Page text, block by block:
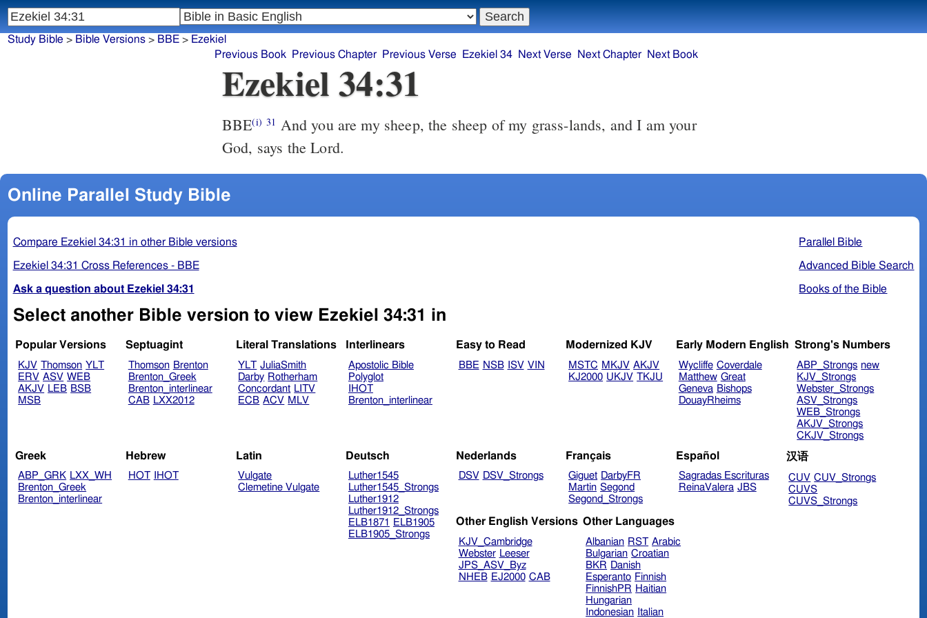
Ezekiel 34:31
BBE(i) 31
God, says the Lord.
Online Parallel Study Bible
Parallel Bible
Advanced Bible Search
Books of the Bible
Compare Ezekiel 34:31 in other Bible versions
Ezekiel 34:31 Cross References - BBE
Ask a question about Ezekiel 34:31
Select another Bible version to view Ezekiel 34:31 in
Popular Versions
KJV Thomson YLT
ERV ASV WEB
AKJV LEB BSB
MSB
Septuagint
Thomson Brenton
Brenton_Greek
Brenton_interlinear
CAB LXX2012
Literal Translations
YLT JuliaSmith
Darby Rotherham
Concordant LITV
ECB ACV MLV
Interlinears
Apostolic Bible
Polyglot
IHOT
Brenton_interlinear
Easy to Read
BBE NSB ISV VIN
Modernized KJV
MSTC MKJV AKJV
KJ2000 UKJV TKJU
Early Modern English
Wycliffe Coverdale
Matthew Great
Geneva Bishops
DouayRheims
Strong's Numbers
ABP_Strongs new
KJV_Strongs
Webster_Strongs
ASV_Strongs
WEB_Strongs
AKJV_Strongs
CKJV_Strongs
Greek
ABP_GRK LXX_WH
Brenton_Greek
Brenton_interlinear
Hebrew
HOT IHOT
Latin
Vulgate
Clemetine Vulgate
Deutsch
Luther1545
Luther1545_Strongs
Luther1912
Luther1912_Strongs
ELB1871
ELB1905
ELB1905_Strongs
Nederlands
DSV DSV_Strongs
Français
Giguet DarbyFR
Martin Segond
Segond_Strongs
Español
Sagradas Escrituras
ReinaValera JBS
汉语
CUV CUV_Strongs
CUVS
CUVS_Strongs
Other English Versions
KJV_Cambridge
Webster Leeser
JPS_ASV_Byz
NHEB EJ2000 CAB
Other Languages
Albanian RST Arabic
Bulgarian Croatian
BKR Danish
Esperanto Finnish
FinnishPR Haitian
Hungarian
Indonesian Italian
Study Bible > Bible Versions> BBE> Ezekiel
Previous Book
Previous Chapter Previous Verse Ezekiel 34 Next Verse Next Chapter Next Book